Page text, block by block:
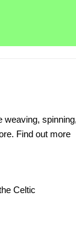
weaving, spinning,
Find out more
Celtic